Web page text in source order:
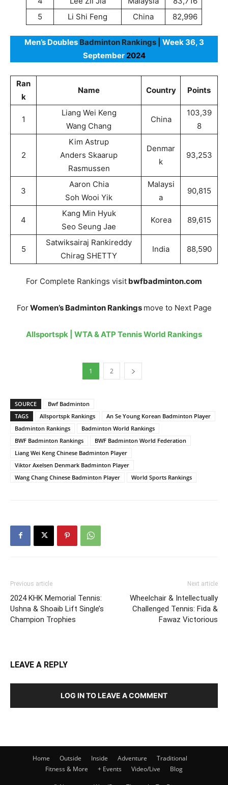
5
Li Shi Feng China 82,996
Men’s DoublesBadminton Rankings | Week 36, 3
September2024
Ran
k
Name Country Points
1
Liang Wei Keng
Wang Chang
China
103,39
8
2
Kim Astrup
Anders Skaarup
Rasmussen
Denmar
k
93,253
3
Aaron Chia
Soh Wooi Yik
Malaysi
a
90,815
4
Kang Min Hyuk
Seo Seung Jae
Korea 89,615
5
Satwiksairaj Rankireddy
Chirag SHETTY
India 88,590
For Complete Rankings visit bwfbadminton.com
ForWomen’s Badminton Rankings move to Next Page
Allsportspk | WTA & ATP Tennis World Rankings
1 2
SOURCE
Bwf Badminton
TAGS
Allsportspk Rankings
An Se Young Korean Badminton Player
Badminton Rankings
Badminton World Rankings
BWF Badminton Rankings
BWF Badminton World Federation
Liang Wei Keng Chinese Badminton Player
Viktor Axelsen Denmark Badminton Player
Wang Chang Chinese Badminton Player
World Sports Rankings
Previous article
2024 KHK Memorial Tennis:
Ushna & Shoaib Lift Single’s
Champion Trophies
Next article
Wheelchair & Intellectually
Challenged Tennis: Fida &
Fawaz Victorious
LEAVE A REPLY
LOG IN TO LEAVE A COMMENT
Home Outside Inside Adventure
Traditional
Fitness & More
+ Events Video/Live Blog